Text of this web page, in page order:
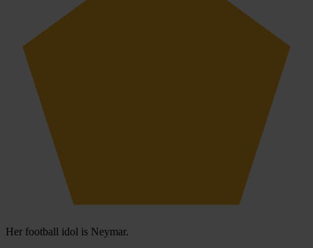
Her football idol is Neymar.